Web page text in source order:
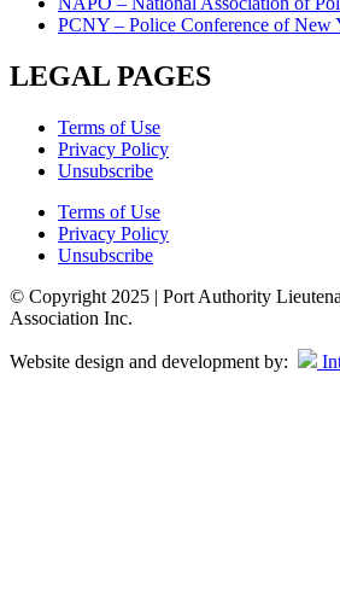
PCNY – Police Conference of New
LEGAL PAGES
Terms of Use
Privacy Policy
Unsubscribe
Terms of Use
Privacy Policy
Unsubscribe
© Copyright 2025 | Port Authority
Association Inc.
Website design and development by: